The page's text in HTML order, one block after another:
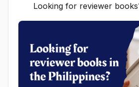
Looking for reviewer